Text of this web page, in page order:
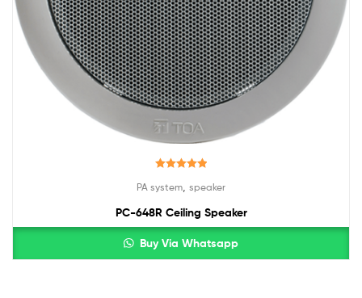
out of 5
PA system speaker
PC-648R Ceiling Speaker
Buy Via Whatsapp